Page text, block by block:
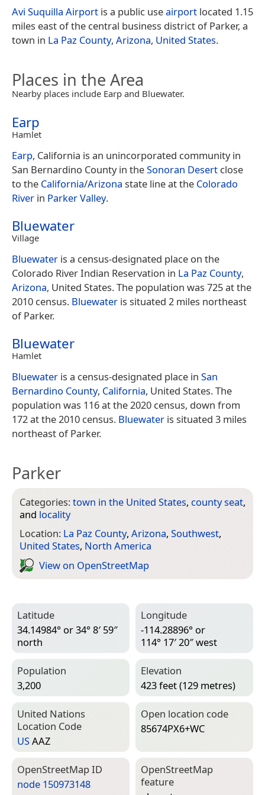
Avi Suquilla Airport is a public useairport located 1.15
miles east of the central business district of Parker, a
town in La Paz County, Arizona, United States.
Places in the Area
Nearby places include Earp and Bluewater.
Earp
Hamlet
Earp, California is an unincorporated community in
San Bernardino County in theSonoran Desert close
to the California/Arizona state line at the Colorado
River in Parker Valley.
Bluewater
Village
Bluewater is a census-designated place on the
Colorado River Indian Reservation in La Paz County,
Arizona, United States. The population was 725 at the
2010 census. Bluewater is situated 2 miles northeast
of Parker.
Bluewater
Hamlet
Bluewater is a census-designated place in San
Bernardino County, California, United States. The
population was 116 at the 2020 census, down from
172 at the 2010 census. Bluewater is situated 3 miles
northeast of Parker.
Parker
Categories:town in the United States, county seat,
and locality
Location: La Paz County, Arizona, Southwest,
United States, North America
View on Open­Street­Map
Latitude
34.14984° or 34° 8′ 59″
north
Longitude
-114.28896° or
114° 17′ 20″ west
Population
3,200
Elevation
423 feet (129 metres)
United Nations
Location Code
USAAZ
Open location code
85674PX6+WC
Open­Street­Map ID
node 150973148
Open­Street­Map
feature